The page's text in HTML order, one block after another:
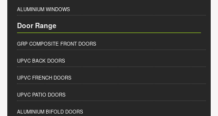
ALUMINIUM WINDOWS
Door Range
GRP COMPOSITE FRONT DOORS
UPVC BACK DOORS
UPVC FRENCH DOORS
UPVC PATIO DOORS
ALUMINIUM BIFOLD DOORS